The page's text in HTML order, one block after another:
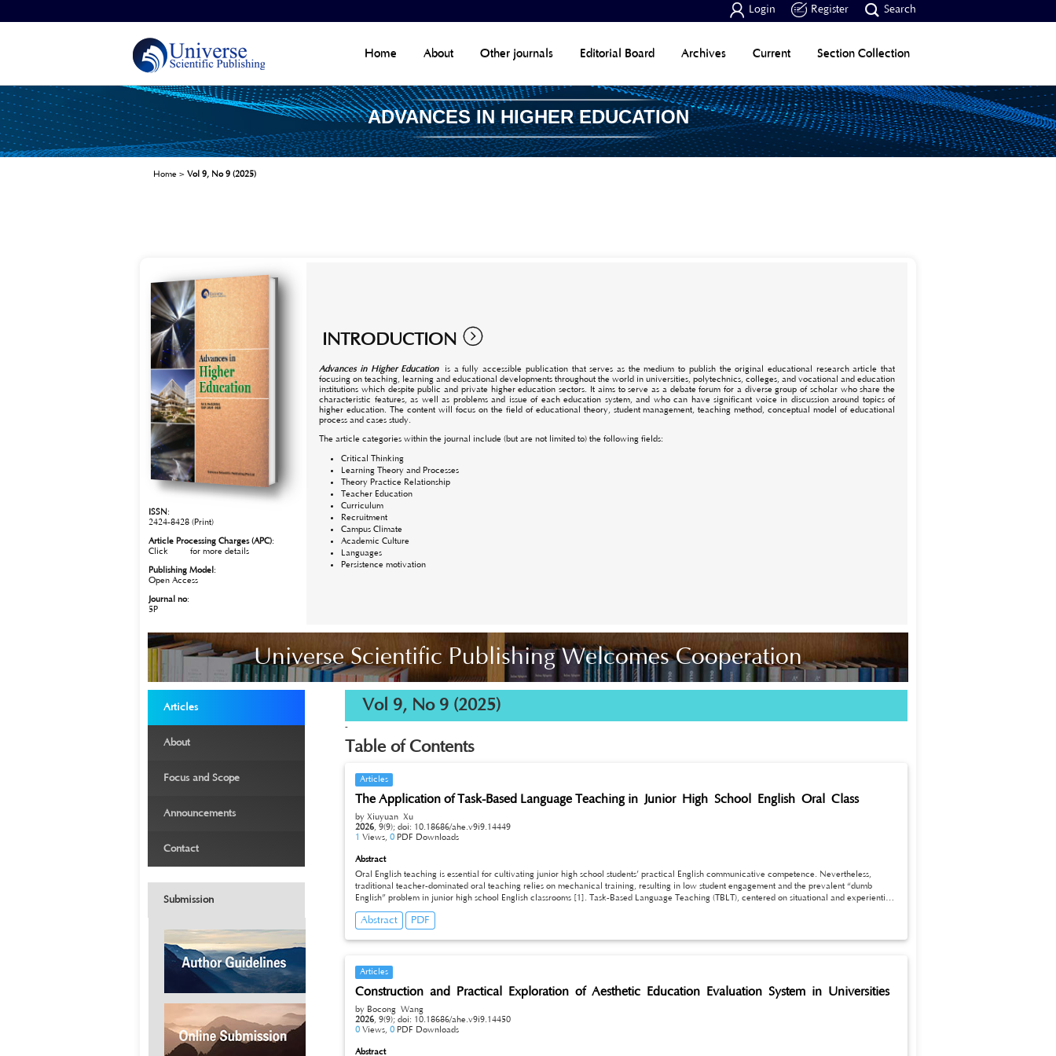
 Login  Register  Search
Section Collection
Current
Archives
Editorial Board
Other journals
About
Home
ADVANCES IN HIGHER EDUCATION
Home > Vol 9, No 9 (2025)
ISSN:
2424-8428 (Print)
Article Processing Charges (APC):
Click
for more details
Publishing Model:
Open Access
Journal no:
5P
INTRODUCTION 
Advances in Higher Educationis a fully accessible publication that serves as the medium to publish the original educational research article that
focusing on teaching, learning and educational developments throughout the world in universities, polytechnics, colleges, and vocational and education
institutions which despite public and private higher education sectors. It aims to serve as a debate forum for a diverse group of scholar who share the
characteristic features, as well as problems and issue of each education system, and who can have significant voice in discussion around topics of
higher education. The content will focus on the field of educational theory, student management, teaching method, conceptual model of educational
process and cases study.
The article categories within the journal include (but are not limited to) the following fields:
Critical Thinking
Learning Theory and Processes
Theory Practice Relationship
Teacher Education
Curriculum
Recruitment
Campus Climate
Academic Culture
Languages
Persistence motivation
Universe Scientific Publishing Welcomes Cooperation
Articles Vol 9, No 9 (2025)
-
Table of Contents
Articles
The Application of Task-Based Language Teaching in Junior High School English Oral Class
by Xiuyuan Xu
2026, 9(9); doi: 10.18686/ahe.v9i9.14449
1 Views, 0 PDF Downloads
Abstract
Oral English teaching is essential for cultivating junior high school students’ practical English communicative competence. Nevertheless,
traditional teacher-dominated oral teaching relies on mechanical training, resulting in low student engagement and the prevalent “dumb
English” problem in junior high school English classrooms [1]. Task-Based Language Teaching (TBLT), centered on situational and experiential
learning, can effectively remedy the deficiencies of traditional teaching modes [2]. This paper explores the application value of TBLT in junior
high school oral English classes, analyzes the current teaching dilemmas, and puts forward targeted optimization strategies covering task
design, classroom interaction and teaching evaluation. The findings indicate that reasonable TBLT application can stimulate students’ learning
initiative, build authentic communicative scenarios, and significantly improve students’ oral fluency and comprehensive language
teaching.
Abstract PDF
Articles
Construction and Practical Exploration of Aesthetic Education Evaluation System in Universities
by Bocong Wang
2026, 9(9); doi: 10.18686/ahe.v9i9.14450
0 Views, 0 PDF Downloads
Abstract
About
Focus and Scope
Announcements
Contact
Submission